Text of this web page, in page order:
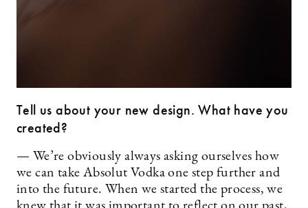
Tell us about your new design. What have you
created?
— We’re obviously always asking ourselves how
we can take Absolut Vodka one step further and
into the future. When we started the process, we